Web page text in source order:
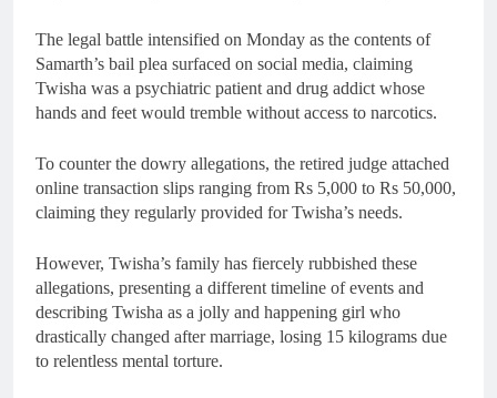
The legal battle intensified on Monday as the contents of
Samarth’s bail plea surfaced on social media, claiming
Twisha was a psychiatric patient and drug addict whose
hands and feet would tremble without access to narcotics.
To counter the dowry allegations, the retired judge attached
online transaction slips ranging from Rs 5,000 to Rs 50,000,
claiming they regularly provided for Twisha’s needs.
However, Twisha’s family has fiercely rubbished these
allegations, presenting a different timeline of events and
describing Twisha as a jolly and happening girl who
drastically changed after marriage, losing 15 kilograms due
to relentless mental torture.